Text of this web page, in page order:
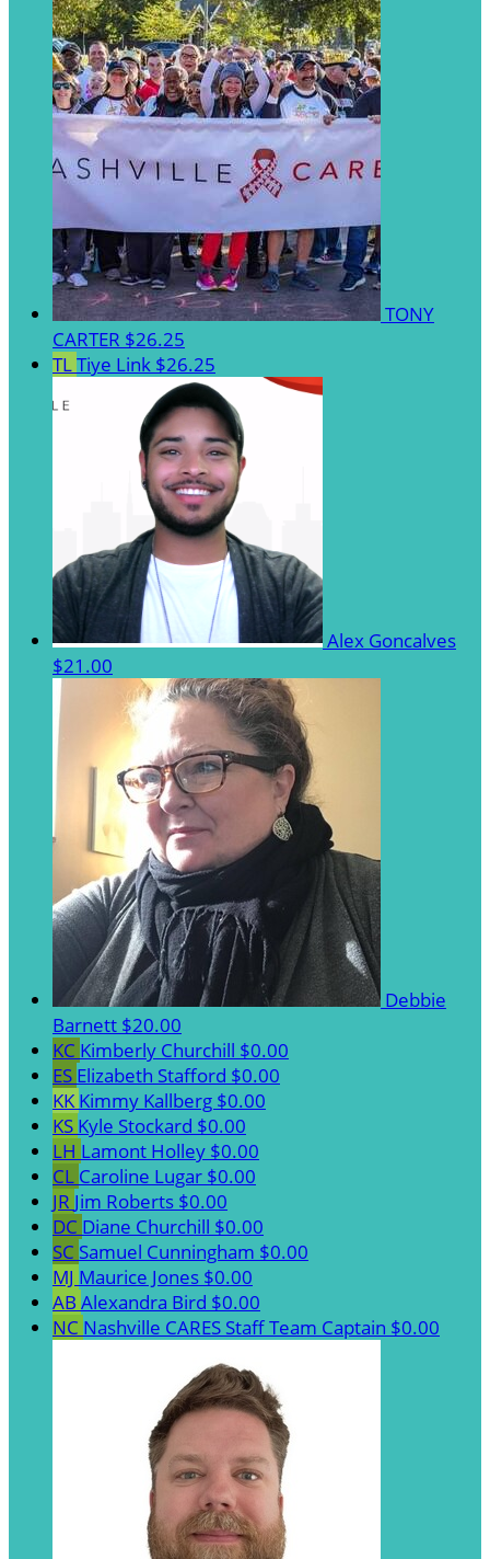
TONY
CARTER $26.25
TLTiye Link $26.25
Alex Goncalves
$21.00
Debbie
Barnett $20.00
KC Kimberly Churchill $0.00
ES Elizabeth Stafford $0.00
KKKimmy Kallberg $0.00
KS Kyle Stockard $0.00
LH Lamont Holley $0.00
CL Caroline Lugar $0.00
JR Jim Roberts $0.00
DC Diane Churchill $0.00
SC Samuel Cunningham $0.00
MJ Maurice Jones $0.00
AB Alexandra Bird $0.00
NC Nashville CARES StaffTeam Captain $0.00